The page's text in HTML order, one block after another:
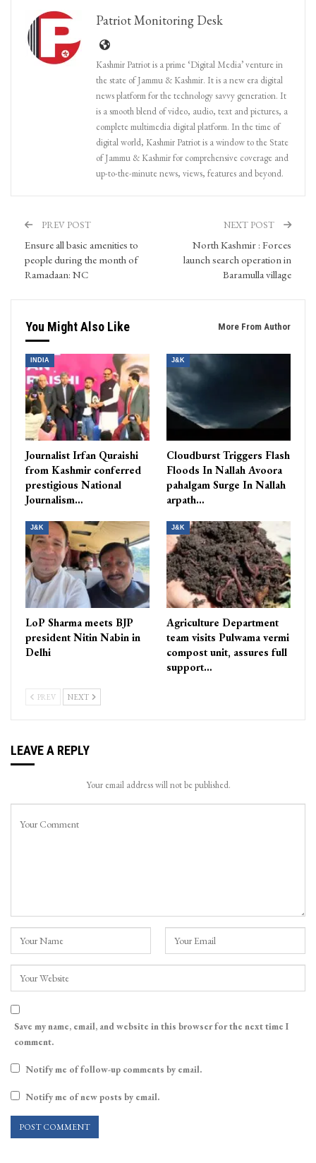
Patriot Monitoring Desk
Kashmir Patriot is a prime ‘Digital Media’ venture in
the state of Jammu & Kashmir. It is a new era digital
news platform for the technology savvy generation. It
is a smooth blend of video, audio, text and pictures, a
complete multimedia digital platform. In the time of
digital world, Kashmir Patriot is a window to the State
of Jammu & Kashmir for comprehensive coverage and
up-to-the-minute news, views, features and beyond.
PREV POST
Ensure all basic amenities to
people during the month of
Ramadaan: NC
NEXT POST
North Kashmir : Forces
launch search operation in
Baramulla village
You Might Also Like More From Author
INDIA
Journalist Irfan Quraishi
from Kashmir conferred
prestigious National
Journalism…
J&K
Cloudburst Triggers Flash
Floods In Nallah Avoora
pahalgam Surge In Nallah
arpath…
J&K
LoP Sharma meets BJP
president Nitin Nabin in
Delhi
J&K
Agriculture Department
team visits Pulwama vermi
compost unit, assures full
support…
PREV NEXT
LEAVE A REPLY
Your email address will not be published.
Save my name, email, and website in this browser for the next time I
comment.
Notify me of follow-up comments by email.
Notify me of new posts by email.